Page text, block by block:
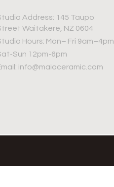
Address: 145 Taupo
Waitakere, NZ 0604
Hours: Mon– Fri 9am–4pm
Sun 12pm-6pm
info@maiaceramic.com